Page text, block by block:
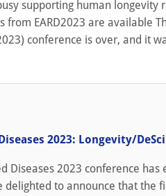
supporting human longevity
from EARD2023 are available
conference is over, and it
2023: Longevity/DeSci
Diseases 2023 conference
delighted to announce that the